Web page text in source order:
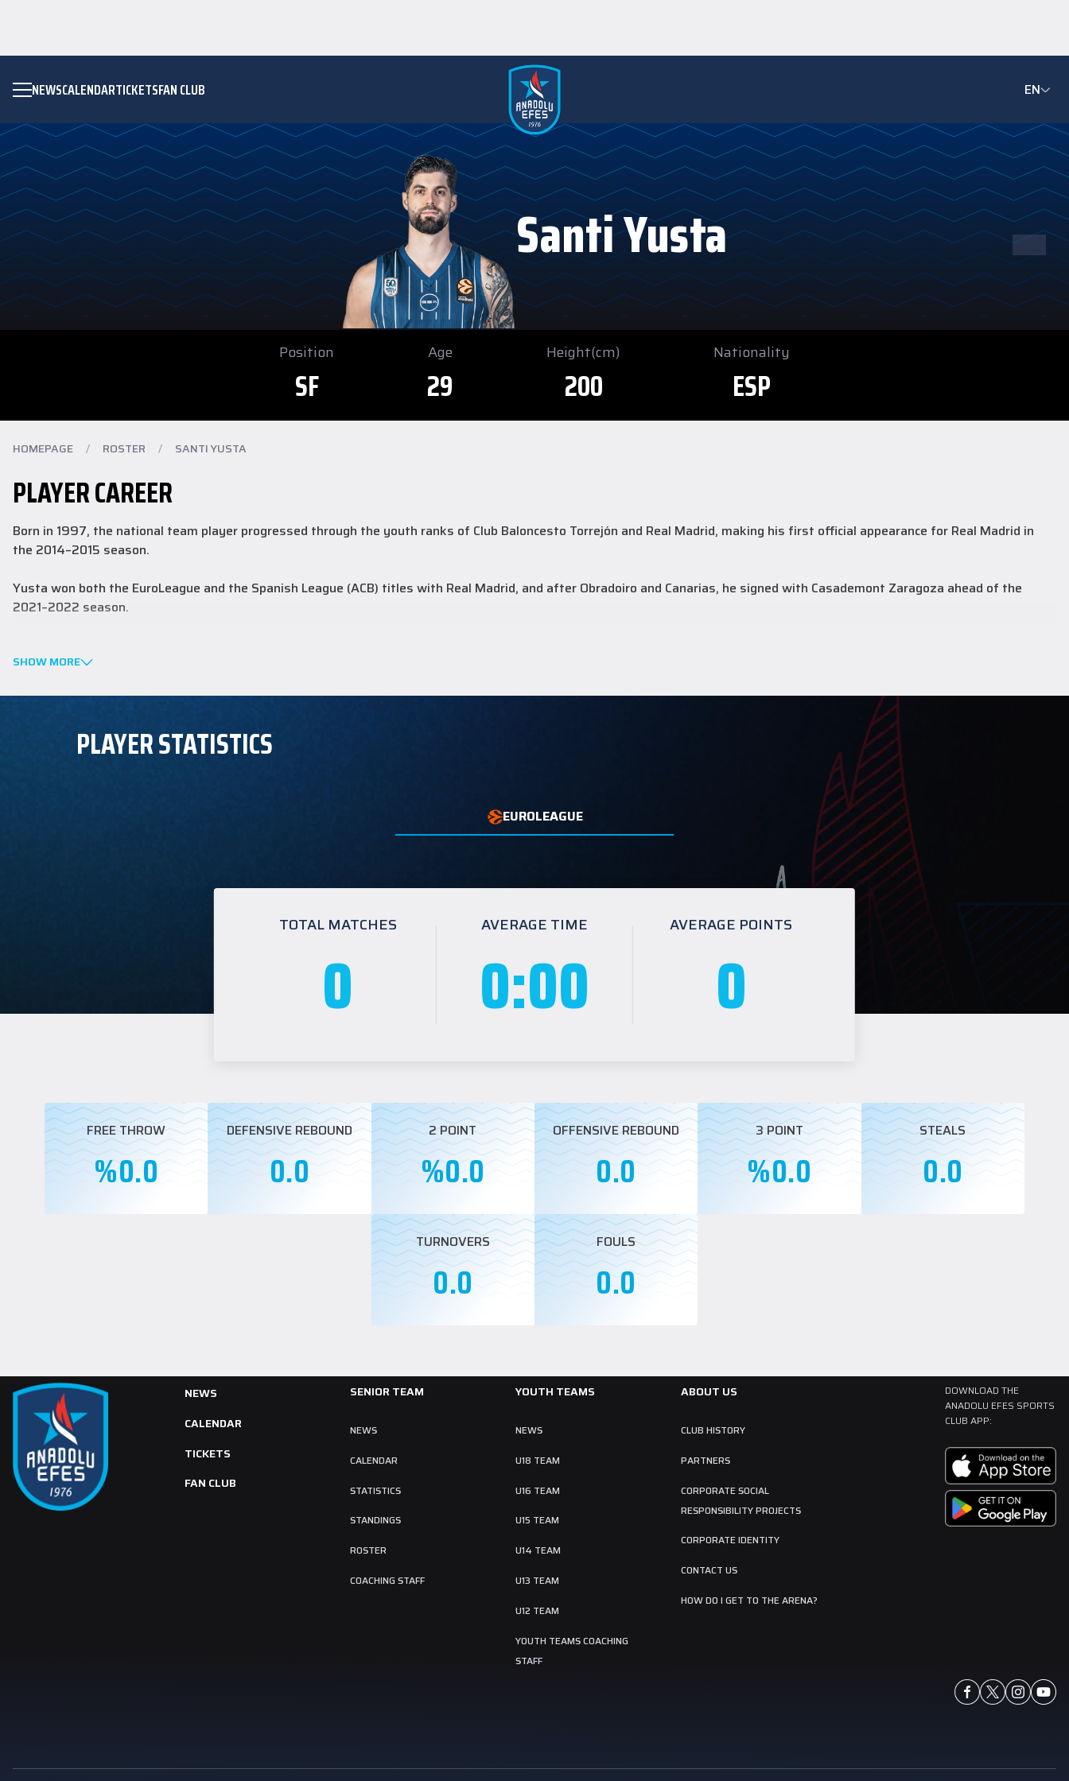
NEWSCALENDARTICKETSFAN CLUB EN
Santi Yusta -
Position
SF
Age
29
Height(cm)
200
Nationality
ESP
HOMEPAGE / ROSTER / SANTI YUSTA
PLAYER CAREER
Born in 1997, the national team player progressed through the youth ranks of Club Baloncesto Torrejón and Real Madrid, making his first official appearance for Real Madrid in
the 2014–2015 season.
Yusta won both the EuroLeague and the Spanish League (ACB) titles with Real Madrid, and after Obradoiro and Canarias, he signed with Casademont Zaragoza ahead of the
2021–2022 season.
SHOW MORE
PLAYER STATISTICS
EUROLEAGUE
TOTAL MATCHES
0
AVERAGE TIME
0:00
AVERAGE POINTS
0
FREE THROW
%0.0
DEFENSIVE REBOUND
0.0
2 POINT
%0.0
OFFENSIVE REBOUND
0.0
3 POINT
%0.0
STEALS
0.0
TURNOVERS
0.0
FOULS
0.0
NEWS
CALENDAR
TICKETS
FAN CLUB
SENIOR TEAM
NEWS
CALENDAR
STATISTICS
STANDINGS
ROSTER
COACHING STAFF
YOUTH TEAMS
NEWS
U18 TEAM
U16 TEAM
U15 TEAM
U14 TEAM
U13 TEAM
U12 TEAM
YOUTH TEAMS COACHING
STAFF
ABOUT US
CLUB HISTORY
PARTNERS
CORPORATE SOCIAL
RESPONSIBILITY PROJECTS
CORPORATE IDENTITY
CONTACT US
HOW DO I GET TO THE ARENA?
DOWNLOAD THE
ANADOLU EFES SPORTS
CLUB APP: